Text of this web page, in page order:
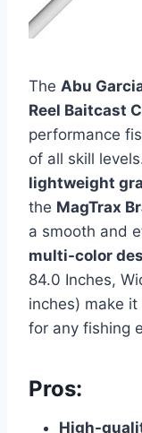
The Abu
Reel Baitcast
performance
of all skill
lightweight
the MagTrax
a smooth and
multi-color
84.0 Inches,
inches) make
for any fishing
Pros:
High-